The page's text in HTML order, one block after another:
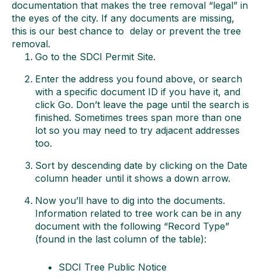
documentation that makes the tree removal “legal” in
the eyes of the city. If any documents are missing,
this is our best chance to delay or prevent the tree
removal.
Go to the SDCI Permit Site.
Enter the address you found above, or search
with a specific document ID if you have it, and
click Go. Don’t leave the page until the search is
finished. Sometimes trees span more than one
lot so you may need to try adjacent addresses
too.
Sort by descending date by clicking on the Date
column header until it shows a down arrow.
Now you’ll have to dig into the documents.
Information related to tree work can be in any
document with the following “Record Type”
(found in the last column of the table):
SDCI Tree Public Notice